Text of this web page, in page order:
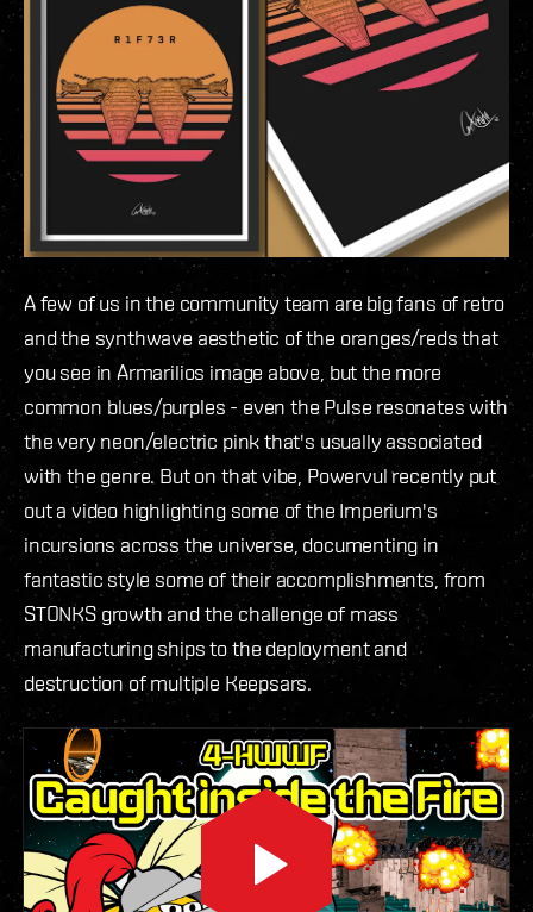
A few of us in the community team are big fans of retro
and the synthwave aesthetic of the oranges/reds that
you see in Armarilios image above, but the more
common blues/purples - even the Pulse resonates with
the very neon/electric pink that's usually associated
with the genre. But on that vibe, Powervul recently put
out a video highlighting some of the Imperium's
incursions across the universe, documenting in
fantastic style some of their accomplishments, from
STONKS growth and the challenge of mass
manufacturing ships to the deployment and
destruction of multiple Keepsars.